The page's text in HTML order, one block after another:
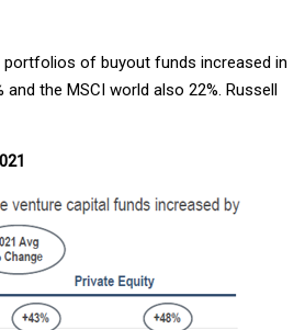
portfolios of buyout funds increased in
and the MSCI world also 22%. Russell